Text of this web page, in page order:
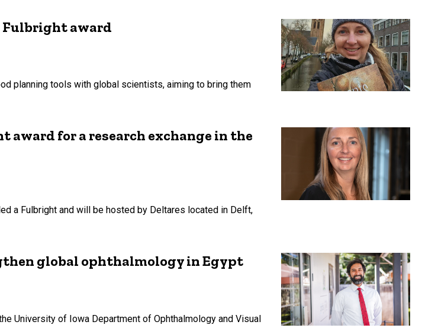
Fulbright award
planning tools with global scientists, aiming to bring them
for a research exchange in the
a Fulbright and will be hosted by Deltares located in Delft,
global ophthalmology in Egypt
University of Iowa Department of Ophthalmology and Visual